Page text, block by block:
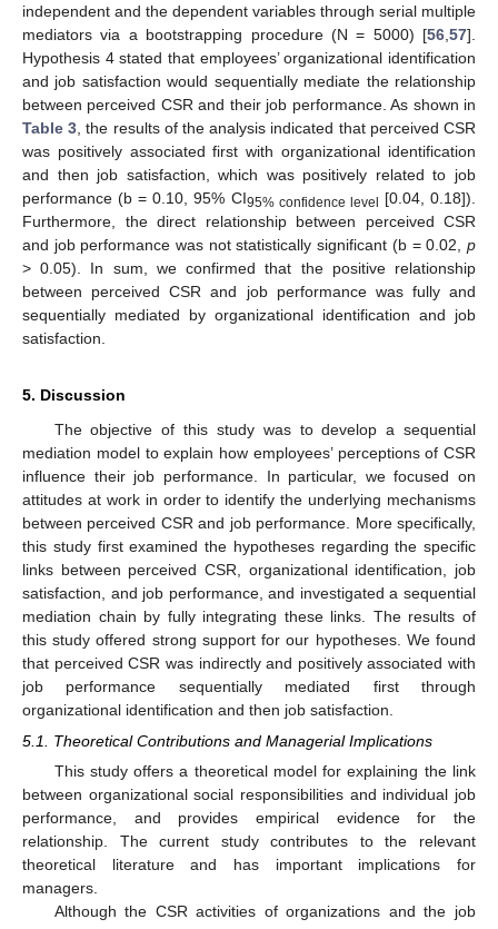
independent and the dependent variables through serial multiple
mediators via a bootstrapping procedure (N = 5000) [56 57].
Hypothesis 4 stated that employees’ organizational identification
and job satisfaction would sequentially mediate the relationship
between perceived CSR and their job performance. As shown in
Table 3 , the results of the analysis indicated that perceived CSR
was positively associated first with organizational identification
and then job satisfaction, which was positively related to job
performance (b = 0.10, 95% CI95% confidence level [0.04, 0.18]).
Furthermore, the direct relationship between perceived CSR
and job performance was not statistically significant (b = 0.02, p
> 0.05). In sum, we confirmed that the positive relationship
between perceived CSR and job performance was fully and
sequentially mediated by organizational identification and job
satisfaction.
5. Discussion
The objective of this study was to develop a sequential
mediation model to explain how employees’ perceptions of CSR
influence their job performance. In particular, we focused on
attitudes at work in order to identify the underlying mechanisms
between perceived CSR and job performance. More specifically,
this study first examined the hypotheses regarding the specific
links between perceived CSR, organizational identification, job
satisfaction, and job performance, and investigated a sequential
mediation chain by fully integrating these links. The results of
this study offered strong support for our hypotheses. We found
that perceived CSR was indirectly and positively associated with
job performance sequentially mediated first through
organizational identification and then job satisfaction.
5.1. Theoretical Contributions and Managerial Implications
This study offers a theoretical model for explaining the link
between organizational social responsibilities and individual job
performance, and provides empirical evidence for the
relationship. The current study contributes to the relevant
theoretical literature and has important implications for
managers.
Although the CSR activities of organizations and the job
11. May
12. May
13. May
14. May
15. May
16. May
17. May
18. May
19. May
21. May
22. May
23. May
24. May
25. May
26. May
27. May
28. May
29. May
31. May
1. Jun
2. Jun
3. Jun
4. Jun
5. Jun
6. Jun
7. Jun
8. Jun
10. Jun
11. Jun
12. Jun
13. Jun
14. Jun
15. Jun
16. Jun
17. Jun
18. Jun
20. Jun
21. Jun
22. Jun
23. Jun
24. Jun
25. Jun
26. Jun
27. Jun
28. Jun
30. Jun
1. Jul
2. Jul
3. Jul
4. Jul
5. Jul
6. Jul
7. Jul
8. Jul
10. Jul
11. Jul
12. Jul
13. Jul
14. Jul
15. Jul
16. Jul
17. Jul
18. Jul
20. Jul
21. Jul
22. Jul
23. Jul
24. Jul
25. Jul
26. Jul
27. Jul
28. Jul
30. Jul
31. Jul
1. Aug
2. Aug
3. Aug
4. Aug
5. Aug
6. Aug
7. Aug